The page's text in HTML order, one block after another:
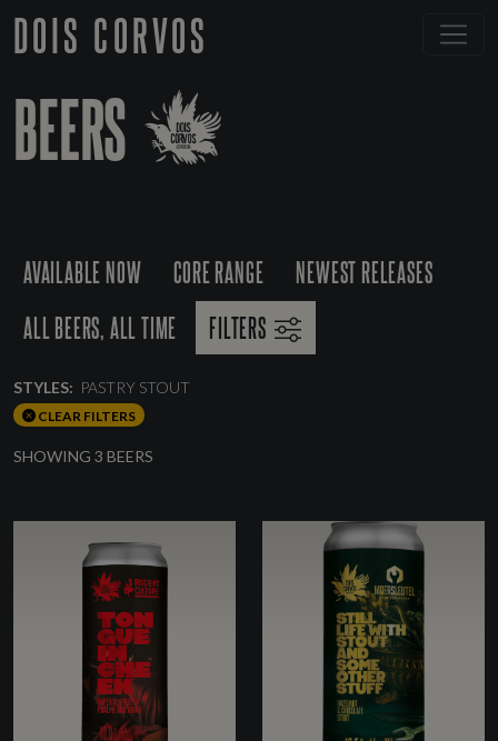
DOIS CORVOS
BEERS
AVAILABLE NOW CORE RANGE
NEWEST RELEASES
ALL BEERS, ALL TIME
FILTERS
STYLES: PASTRY STOUT
CLEAR FILTERS
SHOWING 3 BEERS